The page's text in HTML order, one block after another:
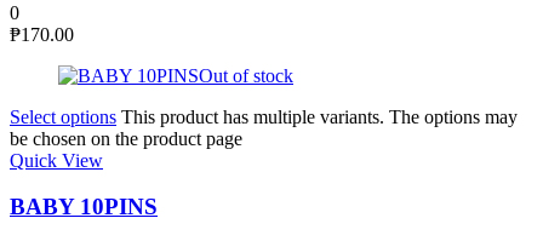
0
₱170.00
Out of stock
Select options This product has multiple variants. The options may
be chosen on the product page
Quick View
BABY 10PINS